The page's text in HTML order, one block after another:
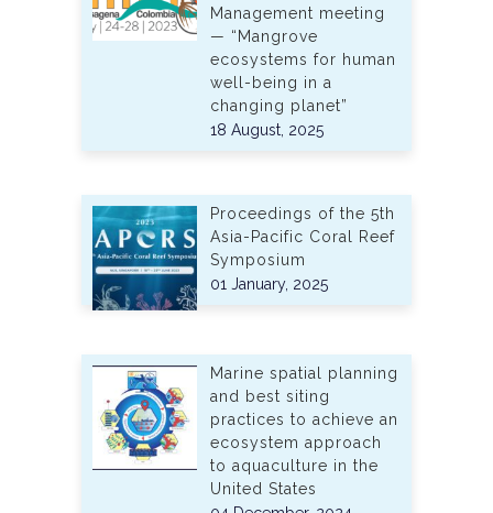
Management meeting
— “Mangrove
ecosystems for human
well-being in a
changing planet”
18 August, 2025
Proceedings of the 5th
Asia-Pacific Coral Reef
Symposium
01 January, 2025
Marine spatial planning
and best siting
practices to achieve an
ecosystem approach
to aquaculture in the
United States